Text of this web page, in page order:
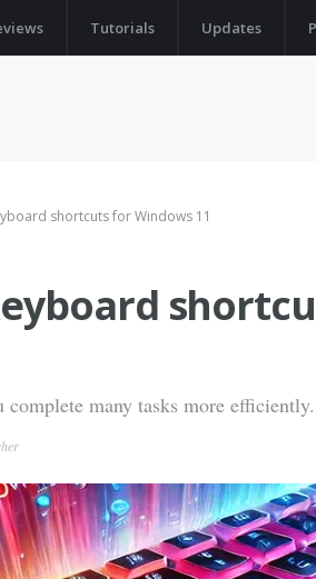
Tutorials Updates
shortcuts for Windows 11
complete many tasks more efficiently.